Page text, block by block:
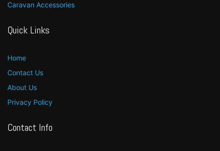
Caravan Accessories
Quick Links
Home
Contact Us
About Us
Privacy Policy
Contact Info